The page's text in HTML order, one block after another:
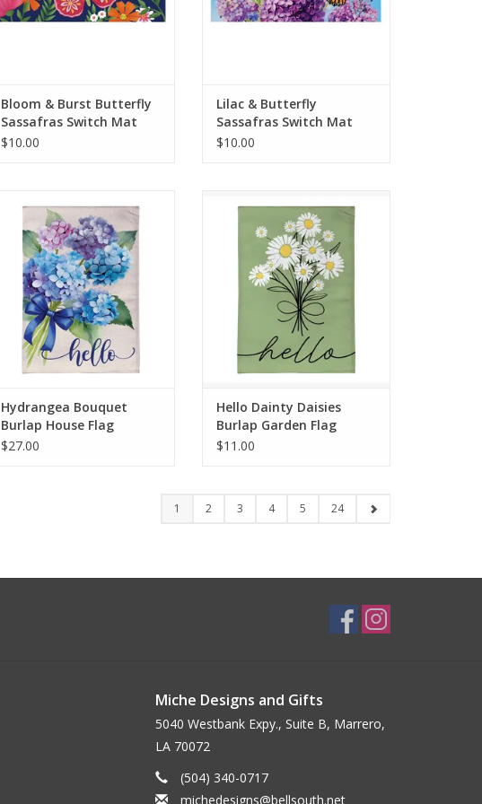
ADD TO CART
Bloom & Burst Butterfly
Sassafras Switch Mat
$10.00
ADD TO CART
Lilac & Butterfly
Sassafras Switch Mat
$10.00
breezes of summer by relaxing
outside on the porch or in the
garden. Create a refreshing
backyard getaway with the
perfect decorations, including
this flag.
ADD TO CART
Hydrangea Bouquet
Burlap House Flag
$27.00
breezes of summer by relaxing
outside on the porch or in the
garden. Create a refreshing
backyard getaway with the
perfect decorations, including
this flag.
ADD TO CART
Hello Dainty Daisies
Burlap Garden Flag
$11.00
1 2 3 4 5 24
Miche Designs and Gifts
5040 Westbank Expy., Suite B, Marrero,
LA 70072
(504) 340-0717
michedesigns@bellsouth.net